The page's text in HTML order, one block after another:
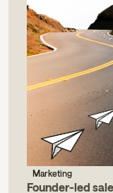
Marketing
Founder-led